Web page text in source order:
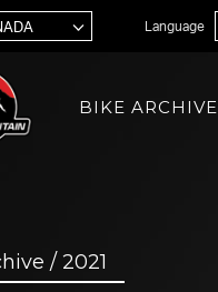
Language
BIKE ARCHIVE
XC
/ 2021